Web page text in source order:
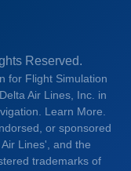
Reserved.
for Flight Simulation
Air Lines, Inc. in
Learn More.
or sponsored
Lines', and the
trademarks of